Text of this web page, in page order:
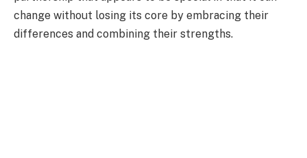
change without losing its core by embracing their
differences and combining their strengths.